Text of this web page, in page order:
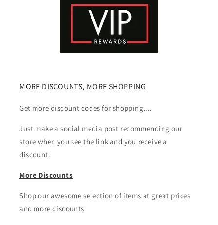
MORE DISCOUNTS, MORE SHOPPING
Get more discount codes for shopping....
Just make a social media post recommending our
store when you see the link and you receive a
discount.
More Discounts
Shop our awesome selection of items at great prices
and more discounts